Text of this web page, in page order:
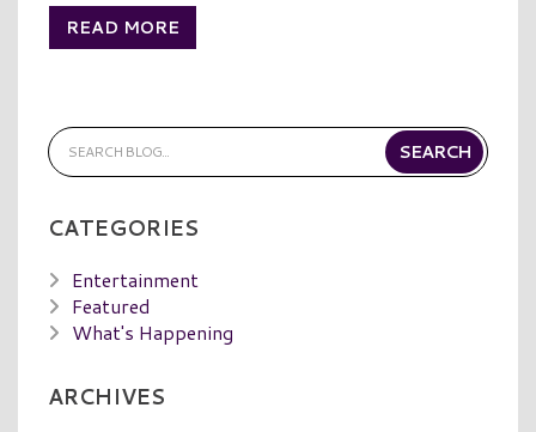
READ MORE
CATEGORIES
Entertainment
Featured
What's Happening
ARCHIVES